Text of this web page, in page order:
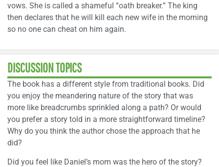
vows. She is called a shameful “oath breaker.” The king
then declares that he will kill each new wife in the morning
so no one can cheat on him again.
DISCUSSION TOPICS
The book has a different style from traditional books. Did
you enjoy the meandering nature of the story that was
more like breadcrumbs sprinkled along a path? Or would
you prefer a story told in a more straightforward timeline?
Why do you think the author chose the approach that he
did?
Did you feel like Daniel’s mom was the hero of the story?